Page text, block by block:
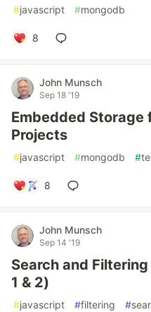
#javascript #mongodb
8
John Munsch
Sep 18 '19
Embedded Storage
Projects
#javascript #mongodb #
8
John Munsch
Sep 14 '19
Search and
1 & 2)
#javascript #filtering #